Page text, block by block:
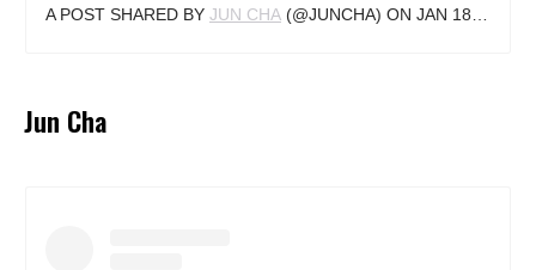
A POST SHARED BY JUN CHA (@JUNCHA) ON JAN 18, 2019 AT 12:40PM PST
Jun Cha